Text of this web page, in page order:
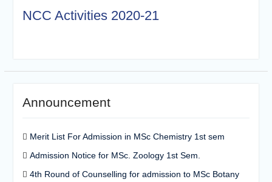
NCC Activities 2020-21
Announcement
Merit List For Admission in MSc Chemistry 1st sem
Admission Notice for MSc. Zoology 1st Sem.
4th Round of Counselling for admission to MSc Botany